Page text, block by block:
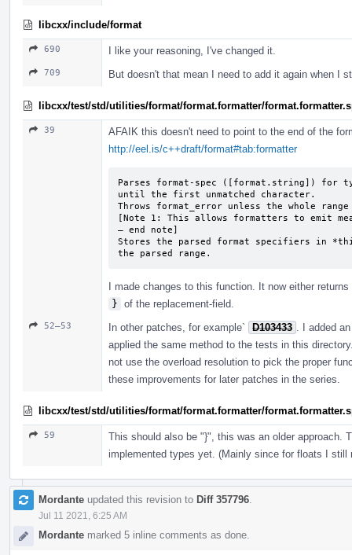
libcxx/include/format
690 I like your reasoning, I've changed it.
709 But doesn't that mean I need to add it again when I
libcxx/test/std/utilities/format/format.formatter/
39
AFAIK this doesn't need to point to the end of the
http://eel.is/c++draft/format#tab:formatter
Parses format-spec ([format.string]) for
until the first unmatched character.
Throws format_­error unless the whole
[Note 1: This allows formatters to emit
— end note]
Stores the parsed format specifiers in
the parsed range.
I made changes to this function. It now either
} of the replacement-field.
52–53 In other patches, for example` D103433
. I added
applied the same method to the tests in this
not use the overload resolution to pick the proper
these improvements for later patches in the series.
libcxx/test/std/utilities/format/format.formatter/
59
This should also be "}", this was an older approach.
implemented types yet. (Mainly since for floats I
Mordante updated this revision to Diff 357796
Jul 11 2021, 6:25 AM
Mordante marked 5 inline comments as done.